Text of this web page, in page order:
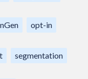
opt-in
segmentation